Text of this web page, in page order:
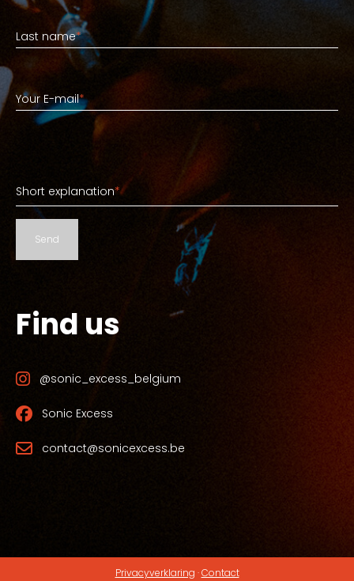
Last name
Last name*
Your E-mail
Your E-mail*
Short explanation
Short explanation*
Send
Find us
@sonic_excess_belgium
Sonic Excess
contact@sonicexcess.be
Privacyverklaring · Contact